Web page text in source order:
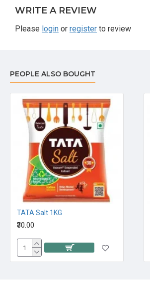
WRITE A REVIEW
Please login or register to review
PEOPLE ALSO BOUGHT
TATA Salt 1KG
₹30.00